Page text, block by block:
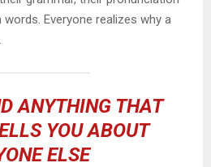
Everyone realizes why a
ANYTHING THAT
YOU ABOUT
ELSE